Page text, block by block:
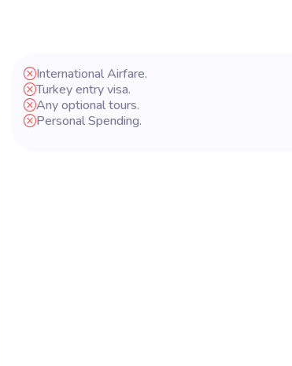
International Airfare.
Turkey entry visa.
Any optional tours.
Personal Spending.